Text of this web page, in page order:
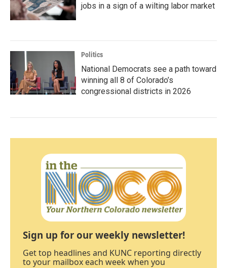
jobs in a sign of a wilting labor market
Politics
National Democrats see a path toward
winning all 8 of Colorado’s
congressional districts in 2026
Sign up for our weekly newsletter!
Get top headlines and KUNC reporting directly
to your mailbox each week when you